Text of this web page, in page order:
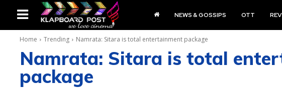
NEWS & GOSSIPS OTT
Home Trending Namrata: Sitara is total entertainment package
Namrata: Sitara is total
package